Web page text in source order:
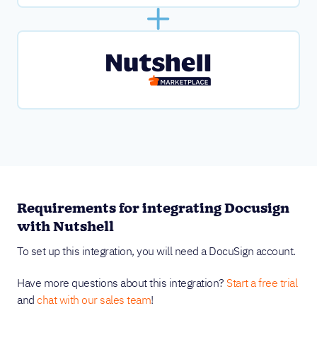
Requirements for integrating Docusign
with Nutshell
To set up this integration, you will need a DocuSign account.
Have more questions about this integration? Start a free trial
and chat with our sales team!